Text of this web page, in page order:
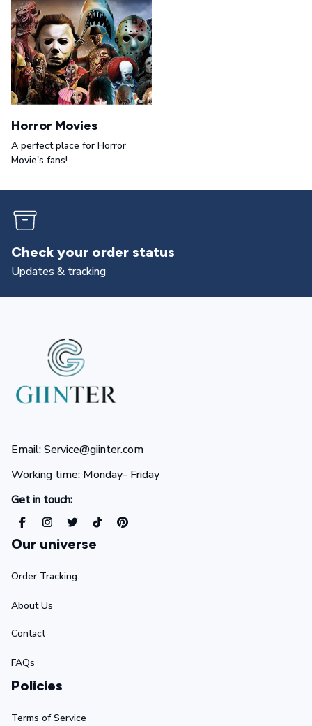
Horror Movies
A perfect place for Horror
Movie's fans!
Returns & exchanges
All you need to know
Email: Service@giinter.com
Working time: Monday- Friday
Get in touch:
Our universe
Order Tracking
About Us
Contact
FAQs
Policies
Terms of Service